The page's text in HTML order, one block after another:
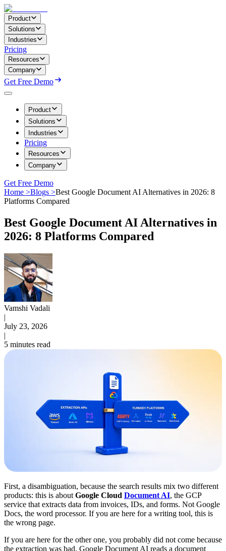
Product
Solutions
Industries
Pricing
Resources
Company
Get Free Demo
Product
Solutions
Industries
Pricing
Resources
Company
Get Free Demo
Home >Blogs >Best Google Document AI Alternatives in 2026: 8
Platforms Compared
Best Google Document AI Alternatives in
2026: 8 Platforms Compared
Vamshi Vadali
|
July 23, 2026
|
5 minutes read
First, a disambiguation, because the search results mix two different
products: this is about Google Cloud Document AI, the GCP
service that extracts data from invoices, IDs, and forms. Not Google
Docs, the word processor. If you are here for a writing tool, this is
the wrong page.
If you are here for the other one, you probably did not come because
the extraction was bad. Google Document AI reads a document